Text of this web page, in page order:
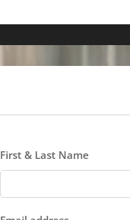
First & Last Name